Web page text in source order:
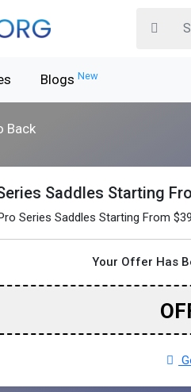
Blogs New
Back
Saddles Starting
Series Saddles Starting From
Your Offer Has